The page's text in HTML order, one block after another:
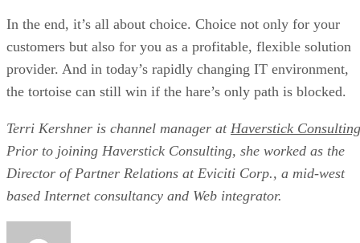
In the end, it’s all about choice. Choice not only for your
customers but also for you as a profitable, flexible solution
provider. And in today’s rapidly changing IT environment,
the tortoise can still win if the hare’s only path is blocked.
Terri Kershner is channel manager at Haverstick
Prior to joining Haverstick Consulting, she worked as the
Director of Partner Relations at Eviciti Corp., a mid-west
based Internet consultancy and Web integrator.